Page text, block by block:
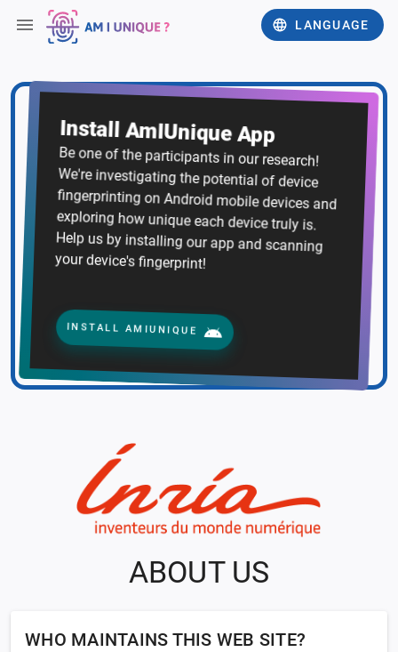
LANGUAGE
Install AmIUnique App
Be one of the participants in our research!
We're investigating the potential of device
fingerprinting on Android mobile devices and
exploring how unique each device truly is.
Help us by installing our app and scanning
your device's fingerprint!
INSTALL AMIUNIQUE
ABOUT US
WHO MAINTAINS THIS WEB SITE?